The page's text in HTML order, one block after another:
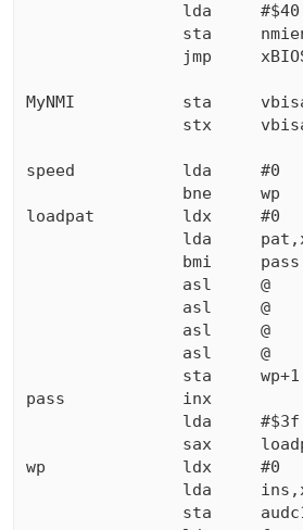
                lda     #$40
sta
jmp
MyNMI           sta
stx
speed           lda     #0
                bne     wp
loadpat         ldx     #0
lda
                bmi     pass
                asl     @
                asl     @
                asl     @
                asl     @
                sta     wp+1
pass            inx
                lda     #$3f
sax
wp              ldx     #0
lda
sta